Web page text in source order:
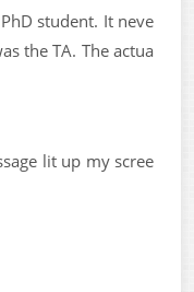
student. It neve
the TA. The actua
lit up my scree